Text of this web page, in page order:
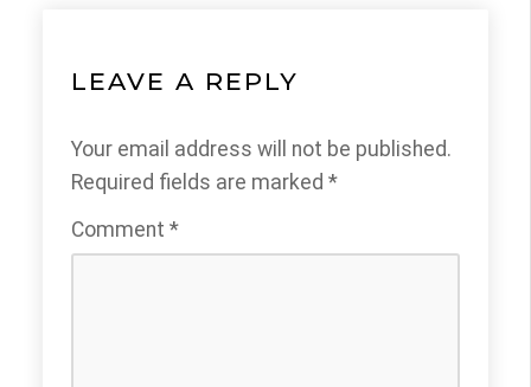
LEAVE A REPLY
Your email address will not be published.
Required fields are marked *
Comment *